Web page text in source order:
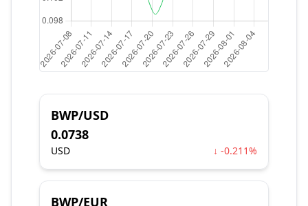
BWP/USD
0.0738
USD ↓ -0.211%
BWP/EUR